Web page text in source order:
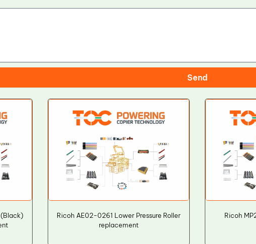
Send
Ricoh AE02-0261 Lower Pressure Roller
replacement
Ricoh